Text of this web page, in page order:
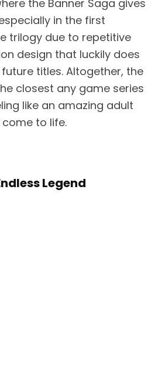
the Banner Saga gives
in the first
trilogy due to repetitive
design that luckily does
titles. Altogether, the
closest any game series
like an amazing adult
to life.
Legend